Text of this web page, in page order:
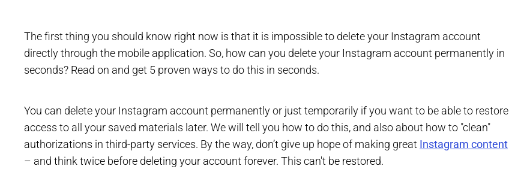
The first thing you should know right now is that it is impossible to delete your Instagram account
directly through the mobile application. So, how can you delete your Instagram account permanently in
seconds? Read on and get 5 proven ways to do this in seconds.
You can delete your Instagram account permanently or just temporarily if you want to be able to restore
access to all your saved materials later. We will tell you how to do this, and also about how to "clean"
authorizations in third-party services. By the way, don’t give up hope of making great Instagram content
– and think twice before deleting your account forever. This can't be restored.